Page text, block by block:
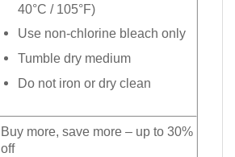
40°C / 105°F)
Use non-chlorine bleach only
Tumble dry medium
Do not iron or dry clean
Buy more, save more – up to 30%
off